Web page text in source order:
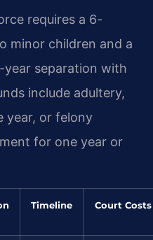
requires a 6-
minor children and a
year separation with
include adultery,
year, or felony
for one year or
Timeline Court Costs